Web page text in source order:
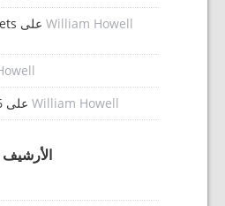
William Howell على
William Howell على
الأرشيف